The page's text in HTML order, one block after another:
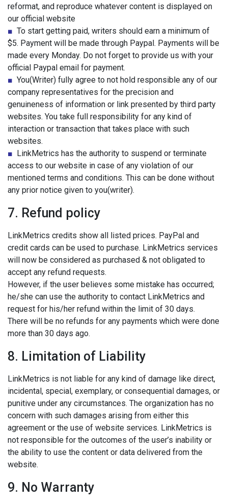
reformat, and reproduce whatever content is displayed on
our official website
■ To start getting paid, writers should earn a minimum of
$5. Payment will be made through Paypal. Payments will be
made every Monday. Do not forget to provide us with your
official Paypal email for payment.
■ You(Writer) fully agree to not hold responsible any of our
company representatives for the precision and
genuineness of information or link presented by third party
websites. You take full responsibility for any kind of
interaction or transaction that takes place with such
websites.
■ LinkMetrics has the authority to suspend or terminate
access to our website in case of any violation of our
mentioned terms and conditions. This can be done without
any prior notice given to you(writer).
7. Refund policy
LinkMetrics credits show all listed prices. PayPal and
credit cards can be used to purchase. LinkMetrics services
will now be considered as purchased & not obligated to
accept any refund requests.
However, if the user believes some mistake has occurred;
he/she can use the authority to contact LinkMetrics and
request for his/her refund within the limit of 30 days.
There will be no refunds for any payments which were done
more than 30 days ago.
8. Limitation of Liability
LinkMetrics is not liable for any kind of damage like direct,
incidental, special, exemplary, or consequential damages, or
punitive under any circumstances. The organization has no
concern with such damages arising from either this
agreement or the use of website services. LinkMetrics is
not responsible for the outcomes of the user’s inability or
the ability to use the content or data delivered from the
website.
9. No Warranty